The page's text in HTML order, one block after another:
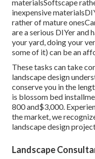
materialsSoftscape
inexpensive
rather of mature
are a serious DIYer and
your yard, doing your
some of it) can be an
These tasks can take
landscape design
conserve you in the
is blossom bed
800 and$3,000.
the market, we
landscape design
Landscape